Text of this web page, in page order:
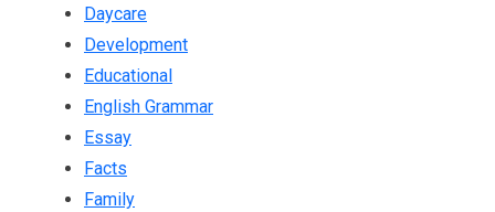
Daycare
Development
Educational
English Grammar
Essay
Facts
Family